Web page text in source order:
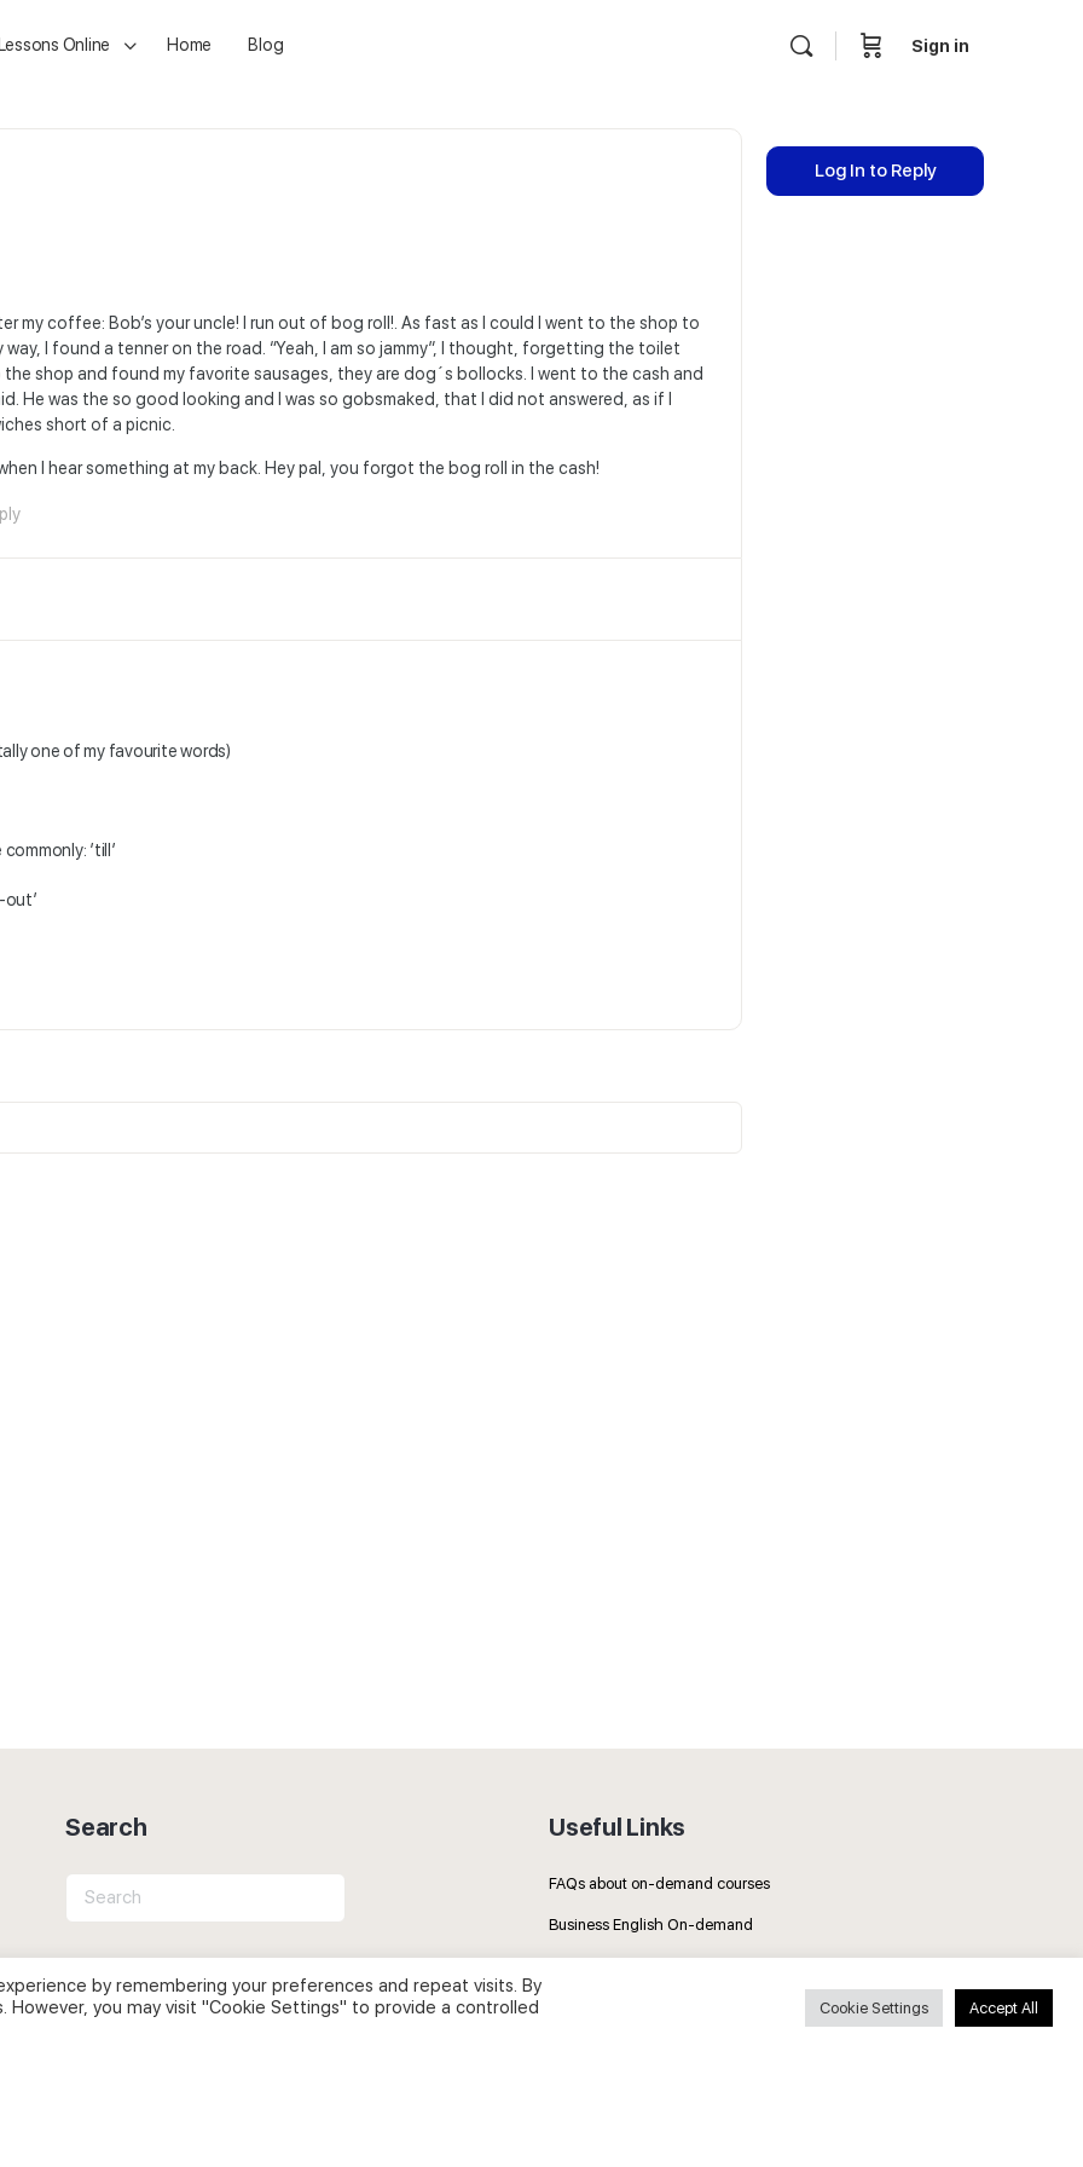
Online Home Blog Sign in
my coffee: Bob’s your uncle! I run out of bog roll!. As fast as I could I went to the shop to
I found a tenner on the road. “Yeah, I am so jammy”, I thought, forgetting the toilet
the shop and found my favorite sausages, they are dog´s bollocks. I went to the cash and
He was the so good looking and I was so gobsmaked, that I did not answered, as if I
short of a picnic.
I hear something at my back. Hey pal, you forgot the bog roll in the cash!
one of my favourite words)
’till’
out’
Log In to Reply
Search
Search
for:
Useful Links
FAQs about on-demand courses
Business English On-demand
by remembering your preferences and repeat visits. By
However, you may visit "Cookie Settings" to provide a controlled
Cookie Settings Accept All